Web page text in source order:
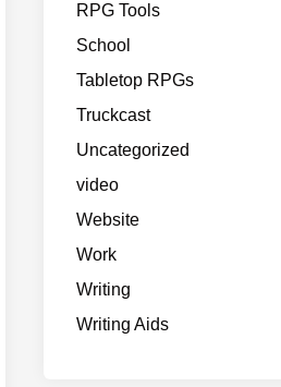
RPG Tools
School
Tabletop RPGs
Truckcast
Uncategorized
video
Website
Work
Writing
Writing Aids